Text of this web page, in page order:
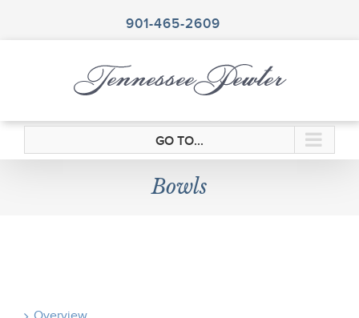
901-465-2609
GO TO...
Bowls